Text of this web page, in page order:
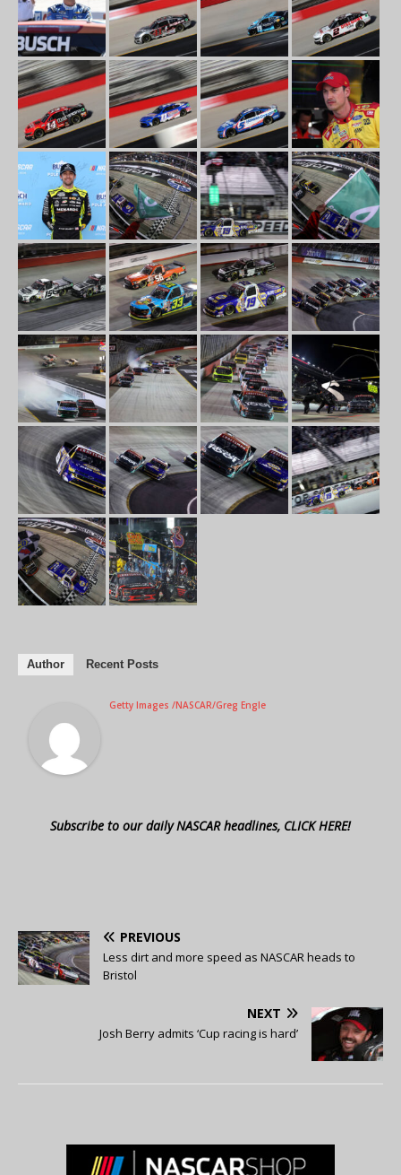
Author Recent Posts
Getty Images /NASCAR/Greg Engle
Subscribe to our daily NASCAR headlines, CLICK HERE!
PREVIOUS
Less dirt and more speed as NASCAR heads to
Bristol
NEXT
Josh Berry admits ‘Cup racing is hard’